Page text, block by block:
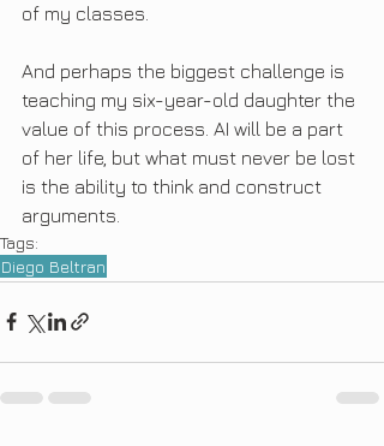
of my classes.
And perhaps the biggest challenge is
teaching my six-year-old daughter the
value of this process. AI will be a part
of her life, but what must never be lost
is the ability to think and construct
arguments.
Tags:
Diego Beltran